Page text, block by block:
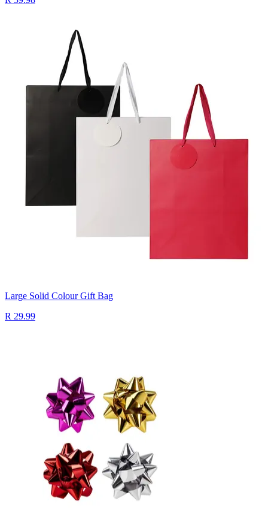
Large Solid Colour Gift Bag
R 29.99